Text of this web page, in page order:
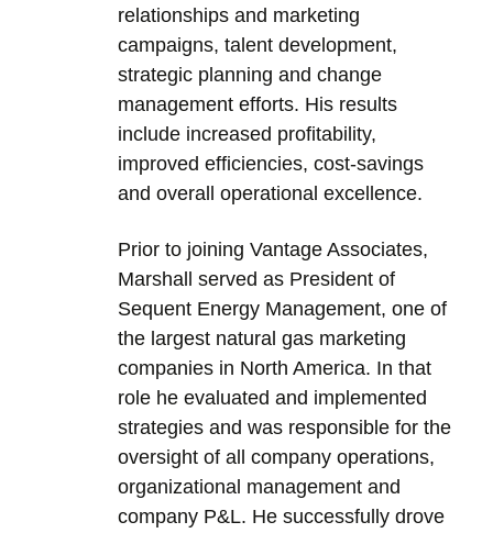
relationships and marketing
campaigns, talent development,
strategic planning and change
management efforts. His results
include increased profitability,
improved efficiencies, cost-savings
and overall operational excellence.
Prior to joining Vantage Associates,
Marshall served as President of
Sequent Energy Management, one of
the largest natural gas marketing
companies in North America. In that
role he evaluated and implemented
strategies and was responsible for the
oversight of all company operations,
organizational management and
company P&L. He successfully drove